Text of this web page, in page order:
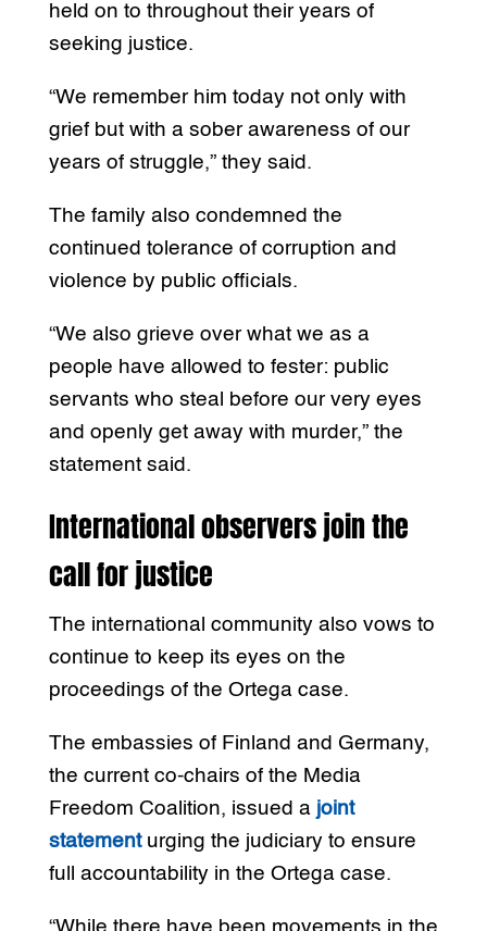
held on to throughout their years of
seeking justice.
“We remember him today not only with
grief but with a sober awareness of our
years of struggle,” they said.
The family also condemned the
continued tolerance of corruption and
violence by public officials.
“We also grieve over what we as a
people have allowed to fester: public
servants who steal before our very eyes
and openly get away with murder,” the
statement said.
International observers join the
call for justice
The international community also vows to
continue to keep its eyes on the
proceedings of the Ortega case.
The embassies of Finland and Germany,
the current co-chairs of the Media
Freedom Coalition, issued a joint
statementurging the judiciary to ensure
full accountability in the Ortega case.